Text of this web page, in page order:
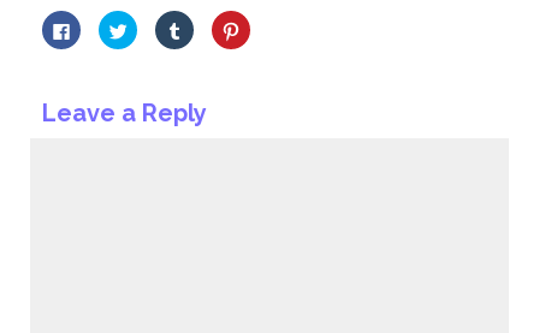
Click
to
share
in
new
Click
to
share
in
new
Click
to
share
in
new
Click
to
Leave a Reply